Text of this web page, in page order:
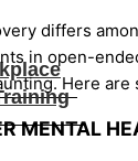
differs
in open-
Here
MENTAL